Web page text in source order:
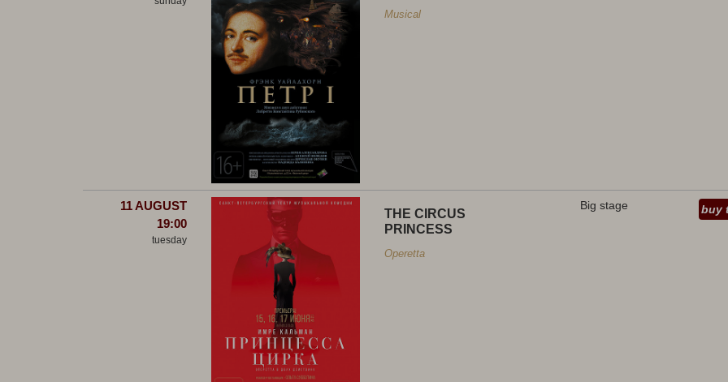
Musical
11 AUGUST
19:00
tuesday
THE CIRCUS
PRINCESS
Operetta
Big stage buy